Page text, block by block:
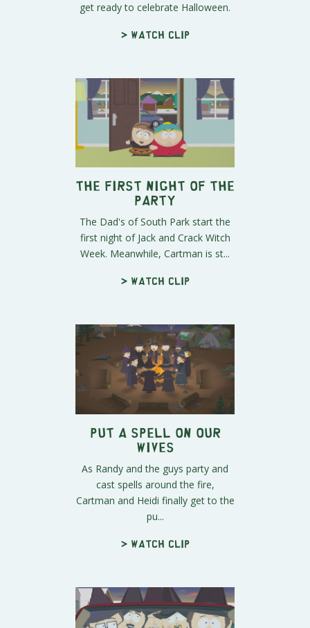
get ready to celebrate Halloween.
> Watch clip
The First Night of the
Party
The Dad's of South Park start the
first night of Jack and Crack Witch
Week. Meanwhile, Cartman is st...
> Watch clip
Put a Spell on Our
Wives
As Randy and the guys party and
cast spells around the fire,
Cartman and Heidi finally get to the
pu...
> Watch clip